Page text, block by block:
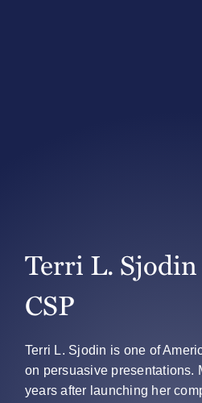
Terri L. Sjodin
CSP
Terri L. Sjodin is one of
on persuasive presentations.
years after launching her